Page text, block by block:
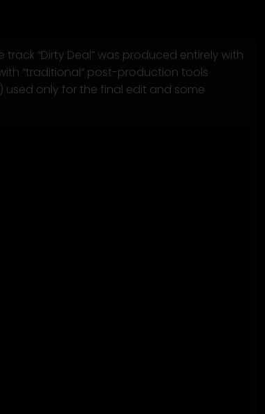
“Dirty Deal” was produced entirely with
“traditional” post-production tools
used only for the final edit and some